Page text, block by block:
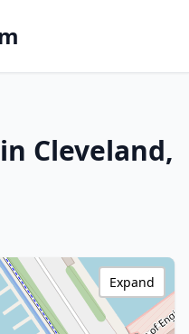
Cleveland,
Expand